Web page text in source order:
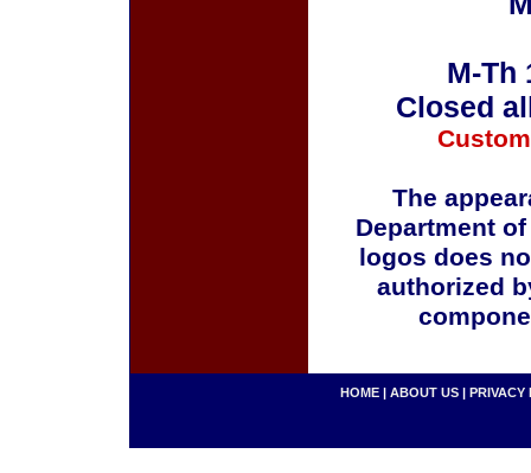
M-Th
Closed
The
Department
logos does
authorized
HOME | ABOUT US | PRIVACY